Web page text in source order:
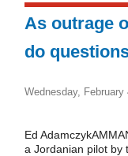
As outrage
do
Wednesday,
Ed
a Jordanian pilot by